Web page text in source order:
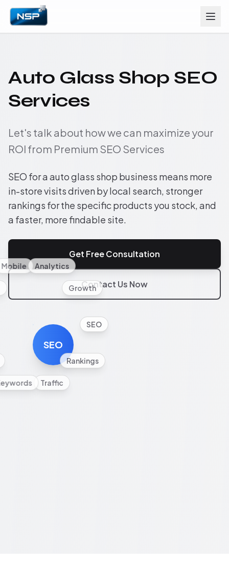
Auto Glass Shop SEO
Services
Let's talk about how we can maximize your
ROI from Premium SEO Services
SEO for a auto glass shop business means more
in-store visits driven by local search, stronger
rankings for the specific products you stock, and
a faster, more findable site.
Get Free Consultation
Contact Us Now
SEO
SEO
Rankings
Traffic
Mobile Analytics
Growth